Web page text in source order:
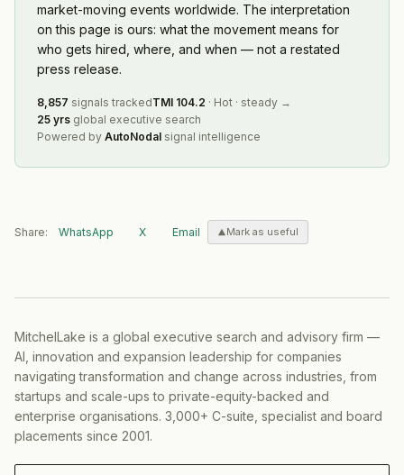
market-moving events worldwide. The interpretation
on this page is ours: what the movement means for
who gets hired, where, and when — not a restated
press release.
8,857 signals trackedTMI 104.2 · Hot · steady →
25 yrs global executive search
Powered by AutoNodal signal intelligence
Share: WhatsApp X Email Mark as useful
MitchelLake is a global executive search and advisory firm —
AI, innovation and expansion leadership for companies
navigating transformation and change across industries, from
startups and scale-ups to private-equity-backed and
enterprise organisations. 3,000+ C-suite, specialist and board
placements since 2001.